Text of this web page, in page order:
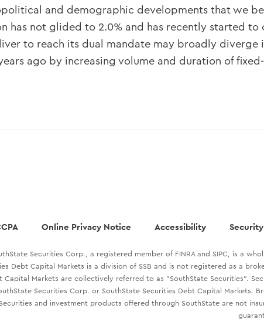
and demographic developments that we
has not glided to 2.0% and has recently started
to reach its dual mandate may broadly diverge
ago by increasing volume and duration of
Online Privacy Notice Accessibility
Securities Corp., a registered member of FINRA and SIPC, is a
Debt Capital Markets is a division of SSB and is not registered as a
Capital Markets are collectively referred to as "SouthState Securities".
Securities Corp. or SouthState Securities Debt Capital Markets.
and investment products offered through SouthState are not